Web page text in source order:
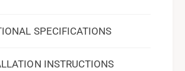
SPECIFICATIONS
INSTRUCTIONS